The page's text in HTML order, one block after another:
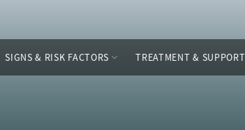
SIGNS & RISK FACTORS TREATMENT & SUPPORT